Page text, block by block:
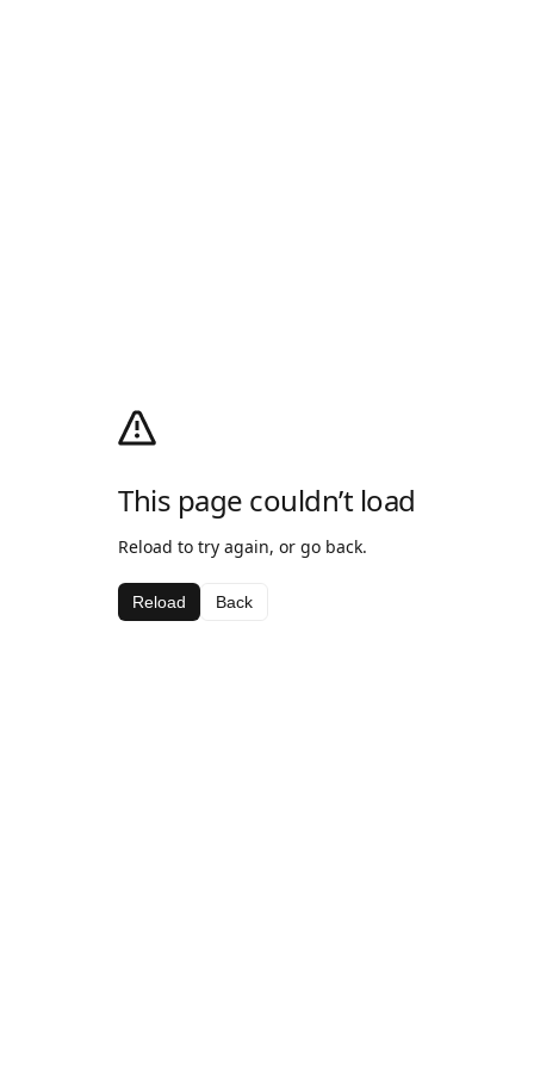
This page couldn’t load
Reload to try again, or go back.
Reload Back